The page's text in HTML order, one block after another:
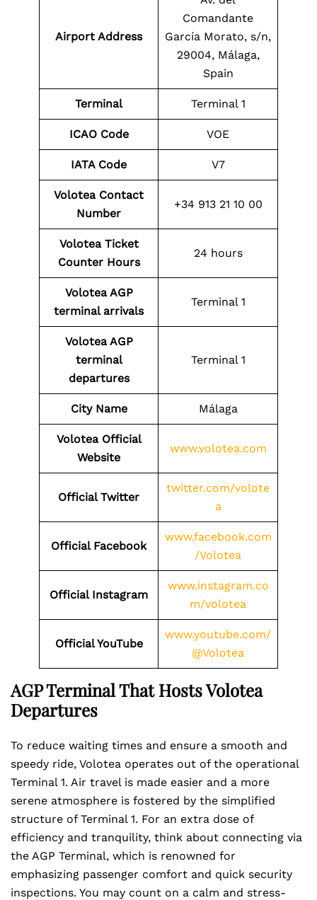
Airport Address
Comandante
García Morato, s/n,
29004, Málaga,
Spain
Terminal Terminal 1
ICAO Code VOE
IATA Code V7
Volotea Contact
Number
+34 913 21 10 00
Volotea Ticket
Counter Hours
24 hours
VoloteaAGP
terminal arrivals
Terminal 1
VoloteaAGP
terminal
departures
Terminal 1
City Name Málaga
Volotea Official
Website
www.volotea.com
Official Twitter
twitter.com/volote
a
Official Facebook
www.facebook.com
/Volotea
Official Instagram
www.instagram.co
m/volotea
Official YouTube
www.youtube.com/
@Volotea
AGP Terminal That Hosts Volotea
Departures
To reduce waiting times and ensure a smooth and
speedy ride, Volotea operates out of the operational
Terminal 1. Air travel is made easier and a more
serene atmosphere is fostered by the simplified
structure of Terminal 1. For an extra dose of
efficiency and tranquility, think about connecting via
the AGP Terminal, which is renowned for
emphasizing passenger comfort and quick security
inspections. You may count on a calm and stress-